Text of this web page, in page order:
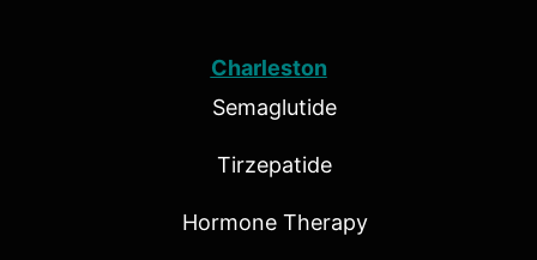
Charleston
Semaglutide
Tirzepatide
Hormone Therapy